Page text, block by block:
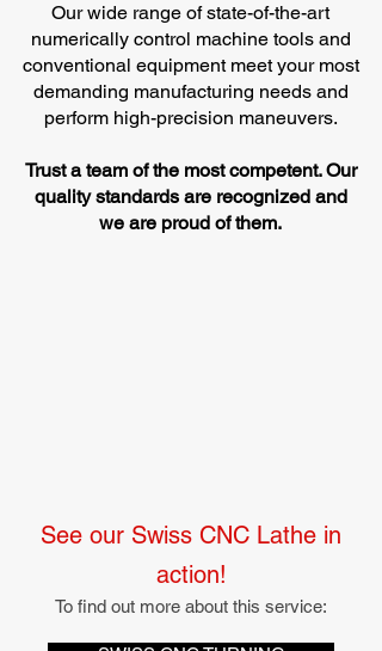
Our wide range of state-of-the-art
numerically control machine tools and
conventional equipment meet your most
demanding manufacturing needs and
perform high-precision maneuvers.
Trust a team of the most competent. Our
quality standards are recognized and
we are proud of them.
See our Swiss CNC Lathe in
action!
To find out more about this service: